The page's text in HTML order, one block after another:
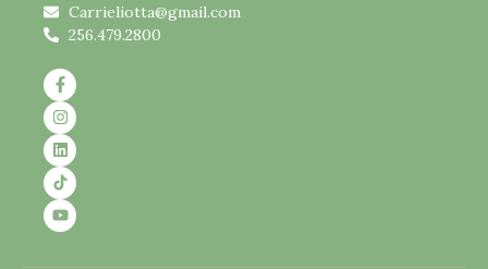
Carrieliotta@gmail.com
256.479.2800